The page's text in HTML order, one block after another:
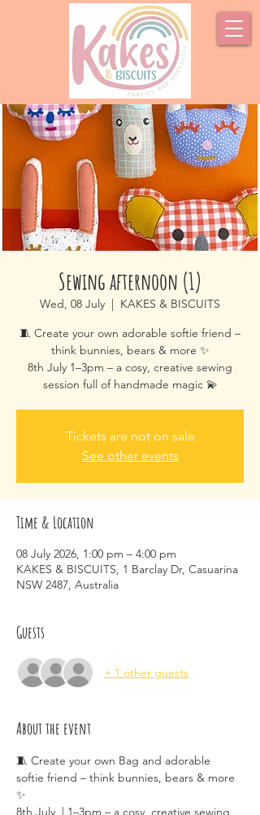
Sewing afternoon (1)
Wed, 08 July
  |
KAKES & BISCUITS
🧵 Create your own adorable softie friend –
think bunnies, bears & more ✨
8th July 1–3pm – a cosy, creative sewing
session full of handmade magic 💫
Tickets are not on sale
See other events
Time & Location
08 July 2026, 1:00 pm – 4:00 pm
KAKES & BISCUITS, 1 Barclay Dr, Casuarina
NSW 2487, Australia
Guests
+ 1 other guests
About the event
🧵 Create your own Bag and adorable
softie friend – think bunnies, bears & more
✨
8th July  | 1–3pm – a cosy, creative sewing